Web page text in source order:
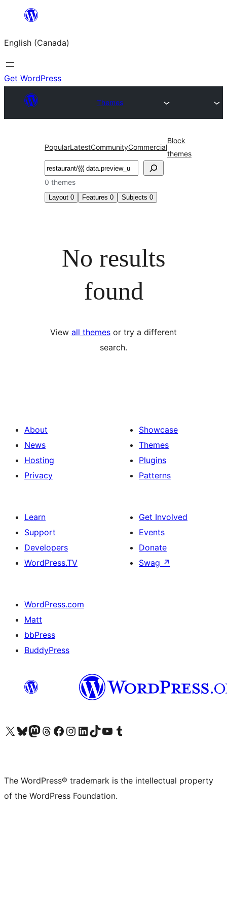
content
English (Canada)
Get WordPress
Themes
PopularLatestCommunityCommercial
Block
themes
Search
0 themes
Layout 0 Features 0 Subjects 0
No results
found
View all themes or try a different
search.
About
News
Hosting
Privacy
Showcase
Themes
Plugins
Patterns
Learn
Support
Developers
WordPress.TV
Get Involved
Events
Donate
Swag ↗
WordPress.com
Matt
bbPress
BuddyPress
Visit our X (formerly Twitter) account
Visit our Bluesky account
Visit our Mastodon account
Visit our Threads account
Visit our Facebook page
Visit our Instagram account
Visit our LinkedIn account
Visit our TikTok account
Visit our YouTube channel
Visit our Tumblr account
The WordPress® trademark is the intellectual property
of the WordPress Foundation.